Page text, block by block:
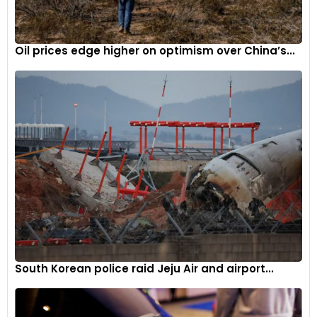
Oil prices edge higher on optimism over China’s...
South Korean police raid Jeju Air and airport...